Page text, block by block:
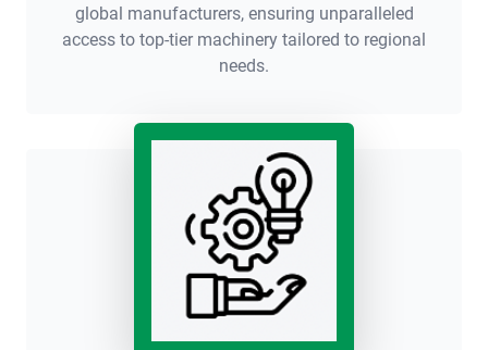
global manufacturers, ensuring unparalleled
access to top-tier machinery tailored to regional
needs.